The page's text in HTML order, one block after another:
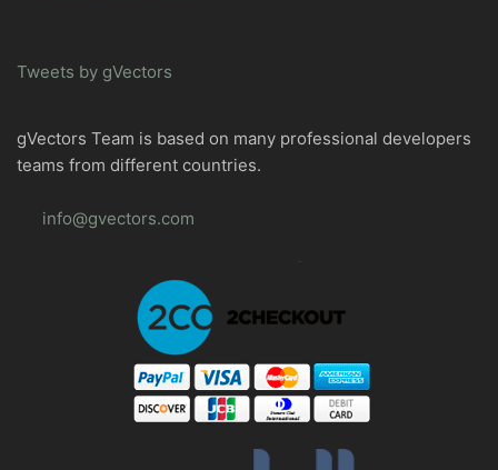
Tweets by gVectors
gVectors Team is based on many professional developers
teams from different countries.
info@gvectors.com